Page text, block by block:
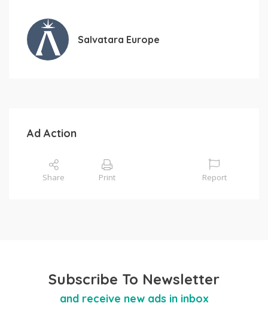
Salvatara Europe
Ad Action
Share Print Report
Subscribe To Newsletter
and receive new ads in inbox